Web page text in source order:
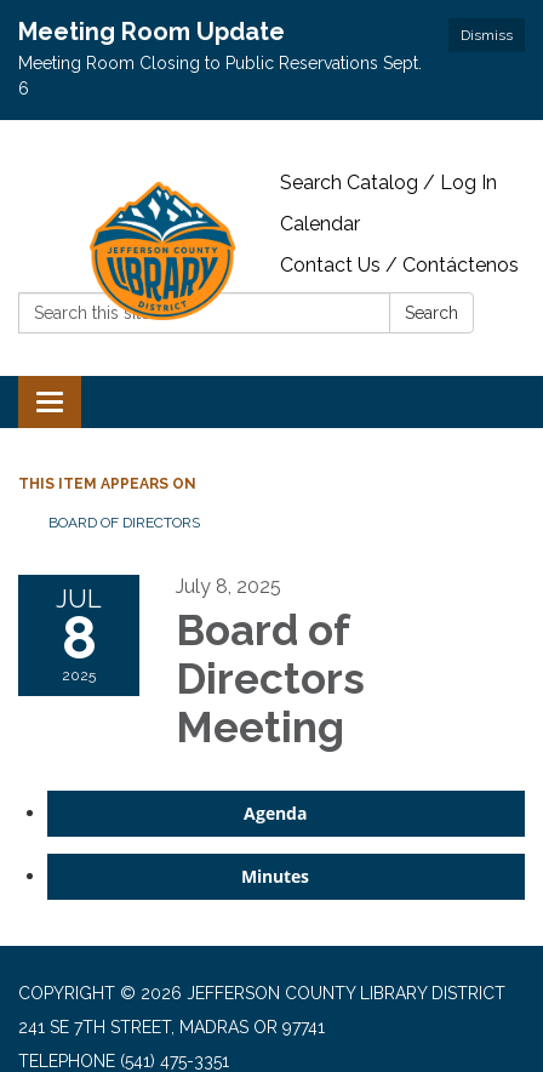
Dismiss
Meeting Room Update
Meeting Room Closing to Public Reservations Sept.
6
Search Catalog / Log In
Calendar
Contact Us / Contáctenos
Search:
Search
Toggle navigation
THIS ITEM APPEARS ON
BOARD OF DIRECTORS
JUL
8
2025
July 8, 2025
Board of
Directors
Meeting
Agenda
Minutes
COPYRIGHT © 2026 JEFFERSON COUNTY LIBRARY DISTRICT
241 SE 7TH STREET, MADRAS OR 97741
TELEPHONE (541) 475-3351